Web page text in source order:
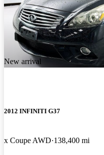
New arrival
2012 INFINITI G37
x Coupe AWD 138,400 mi